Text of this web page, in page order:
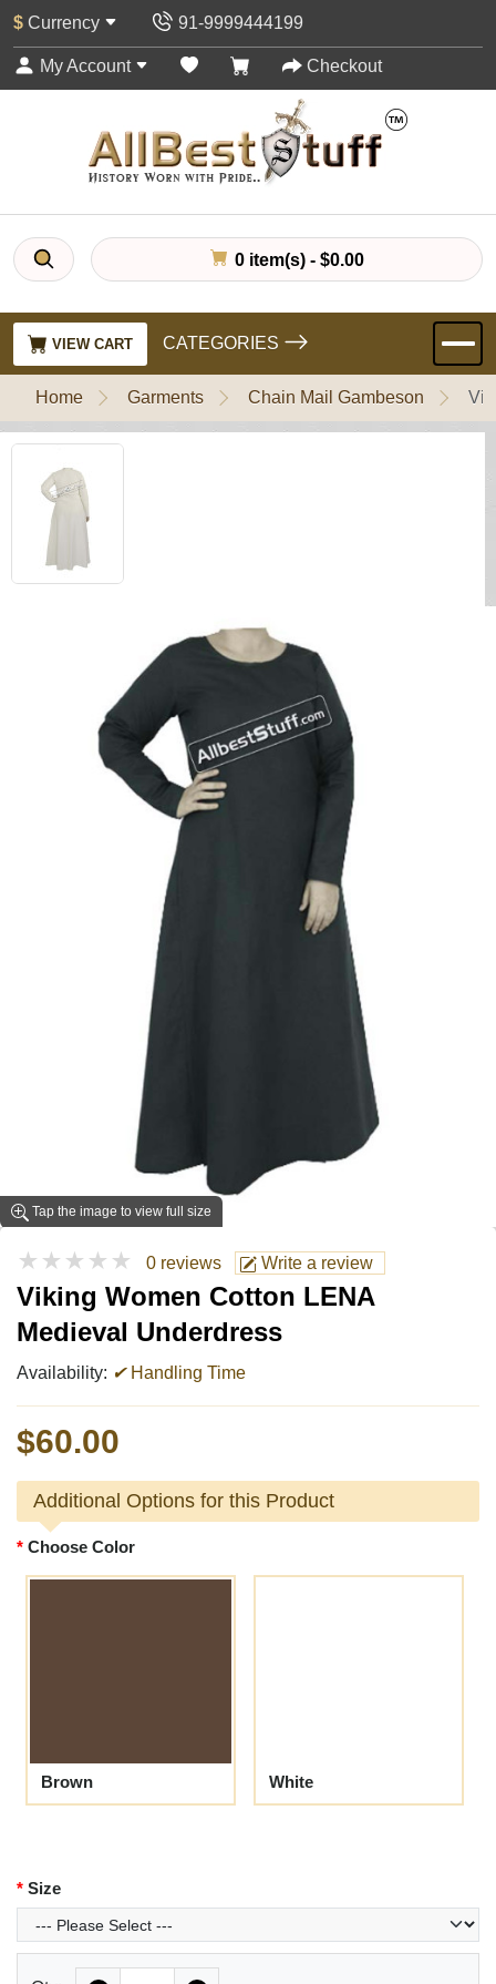
$ Currency 91-9999444199
My Account Checkout
0 item(s) - $0.00
VIEW CART CATEGORIES
Home Garments Chain Mail Gambeson
Tap the image to view full size
★★★★★ 0 reviews Write a review
Viking Women Cotton LENA
Medieval Underdress
Availability: ✔Handling Time
$60.00
Additional Options for this Product
Choose Color
Brown White
Size